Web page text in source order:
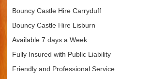
Bouncy Castle Hire Carryduff
Bouncy Castle Hire Lisburn
Available 7 days a Week
Fully Insured with Public Liability
Friendly and Professional Service